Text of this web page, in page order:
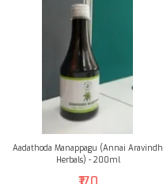
Aadathoda Manappagu (Annai Aravindh
Herbals) - 200ml